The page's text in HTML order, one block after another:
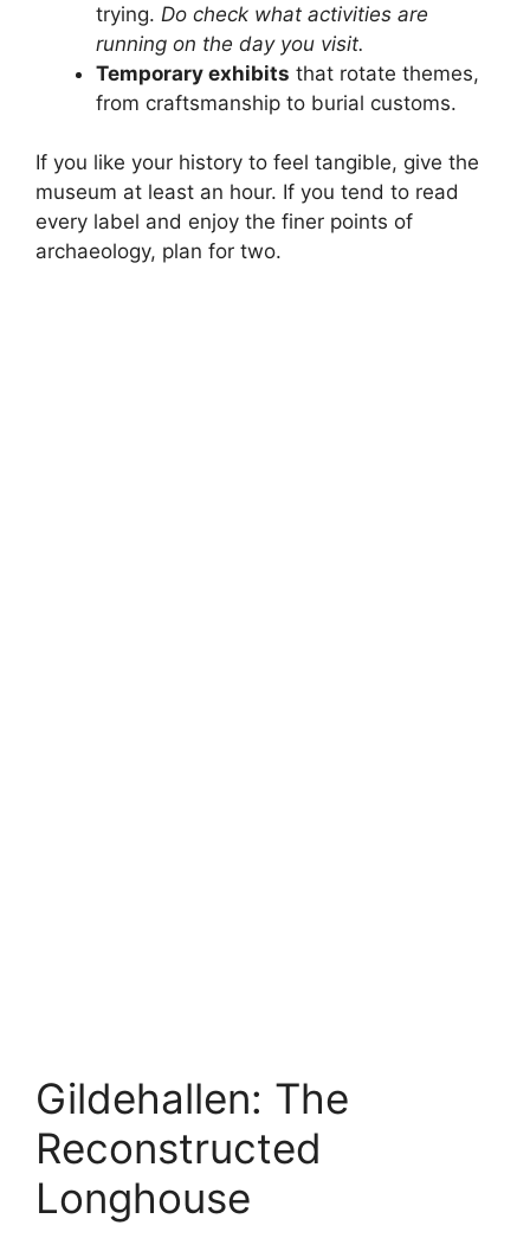
trying. Do check what activities are
running on the day you visit.
Temporary exhibits that rotate themes,
from craftsmanship to burial customs.
If you like your history to feel tangible, give the
museum at least an hour. If you tend to read
every label and enjoy the finer points of
archaeology, plan for two.
Gildehallen: The
Reconstructed
Longhouse